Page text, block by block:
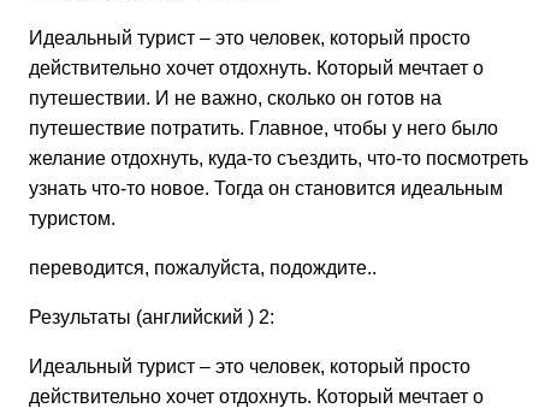
Идеальный турист – это человек, который просто
действительно хочет отдохнуть. Который мечтает о
путешествии. И не важно, сколько он готов на
путешествие потратить. Главное, чтобы у него было
желание отдохнуть, куда-то съездить, что-то посмотреть,
узнать что-то новое. Тогда он становится идеальным
туристом.
переводится, пожалуйста, подождите..
Результаты (английский ) 2:
Идеальный турист – это человек, который просто
действительно хочет отдохнуть. Который мечтает о